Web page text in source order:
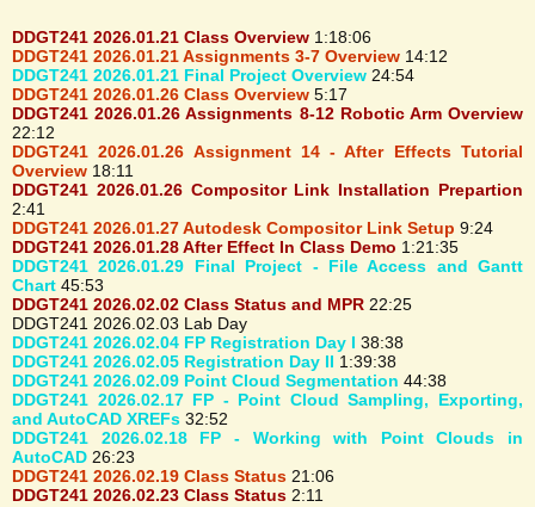
DDGT241 2026.01.21 Class Overview 1:18:06
DDGT241 2026.01.21 Assignments 3-7 Overview 14:12
DDGT241 2026.01.21 Final Project Overview 24:54
DDGT241 2026.01.26 Class Overview 5:17
DDGT241 2026.01.26 Assignments 8-12 Robotic Arm Overview
22:12
DDGT241 2026.01.26 Assignment 14 - After Effects Tutorial
Overview 18:11
DDGT241 2026.01.26 Compositor Link Installation Prepartion
2:41
DDGT241 2026.01.27 Autodesk Compositor Link Setup 9:24
DDGT241 2026.01.28 After Effect In Class Demo 1:21:35
DDGT241 2026.01.29 Final Project - File Access and Gantt
Chart 45:53
DDGT241 2026.02.02 Class Status and MPR 22:25
DDGT241 2026.02.03 Lab Day
DDGT241 2026.02.04 FP Registration Day I 38:38
DDGT241 2026.02.05 Registration Day II 1:39:38
DDGT241 2026.02.09 Point Cloud Segmentation 44:38
DDGT241 2026.02.17 FP - Point Cloud Sampling, Exporting,
and AutoCAD XREFs 32:52
DDGT241 2026.02.18 FP - Working with Point Clouds in
AutoCAD 26:23
DDGT241 2026.02.19 Class Status 21:06
DDGT241 2026.02.23 Class Status 2:11